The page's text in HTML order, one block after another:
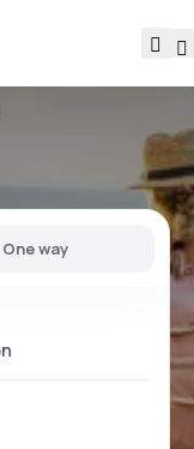
One way